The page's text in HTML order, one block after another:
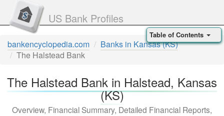
US Bank Profiles
bankencyclopedia.com
Banks in Kansas (KS)
The Halstead Bank
The Halstead Bank in Halstead, Kansas
(KS)
Overview, Financial Summary, Detailed Financial Reports,
Table of Contents